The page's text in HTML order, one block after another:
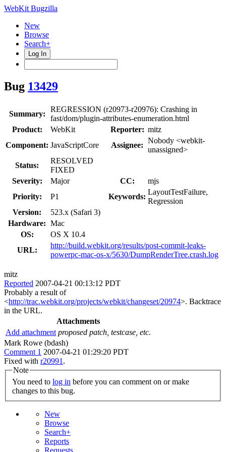
WebKit Bugzilla
New
Browse
Search+
Log In
Bug 13429
Summary:
REGRESSION (r20973-r20976): Crashing in
fast/dom/plugin-attributes-enumeration.html
Product:
WebKit Reporter: mitz
Component: JavaScriptCore Assignee:
Nobody <webkit-
unassigned>
Status:
RESOLVED
FIXED
Severity:
Major CC:
mjs
Priority:
P1 Keywords:
LayoutTestFailure,
Regression
Version:
523.x (Safari 3)
Hardware: Mac
OS:
OS X 10.4
URL:
http://build.webkit.org/results/post-commit-leaks-
powerpc-mac-os-x/5630/DumpRenderTree.crash.log
mitz
Reported 2007-04-21 00:13:12 PDT
Probably a result of
<http://trac.webkit.org/projects/webkit/changeset/20974>. Backtrace
in the URL.
Attachments
Add attachment proposed patch, testcase, etc.
Mark Rowe (bdash)
Comment 1 2007-04-21 01:29:20 PDT
Fixed with r20991 .
Note
You need to log in
changes to this bug.
New
Browse
Search+
Reports